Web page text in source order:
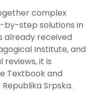
complex
by-step solutions in
already received
Institute, and
it is
Textbook and
Srpska.